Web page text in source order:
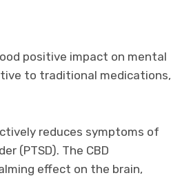
positive impact on mental
to traditional medications,
reduces symptoms of
(PTSD). The CBD
effect on the brain,